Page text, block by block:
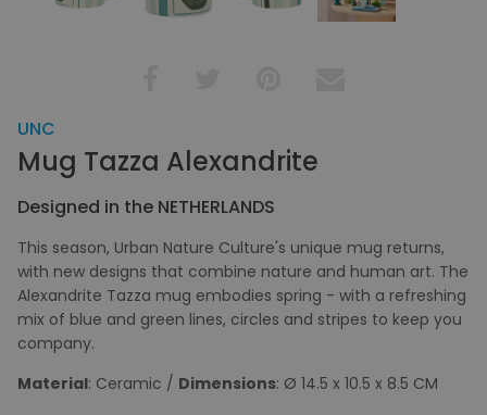
UNC
Mug Tazza Alexandrite
Designed in the NETHERLANDS
This season, Urban Nature Culture's unique mug returns,
with new designs that combine nature and human art. The
Alexandrite Tazza mug embodies spring - with a refreshing
mix of blue and green lines, circles and stripes to keep you
company.
Material: Ceramic / Dimensions: Ø 14.5 x 10.5 x 8.5 CM